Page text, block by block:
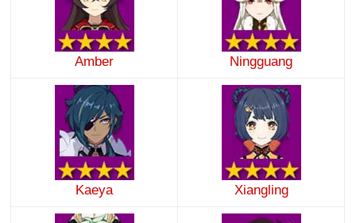
Amber Ningguang
Kaeya Xiangling